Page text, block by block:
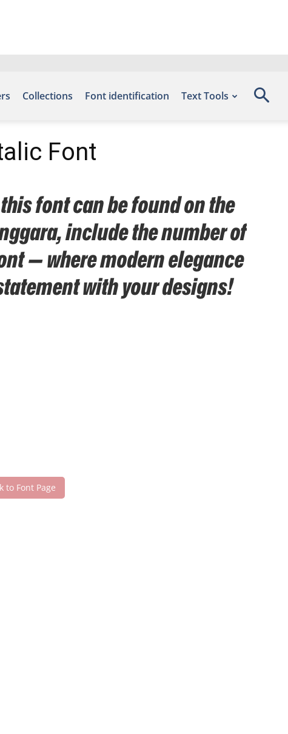
Collections Font identification Text Tools
Font
font can be found on the
include the number of
— where modern elegance
with your designs!
to Font Page